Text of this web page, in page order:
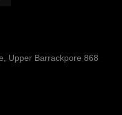
Upper Barrackpore 868